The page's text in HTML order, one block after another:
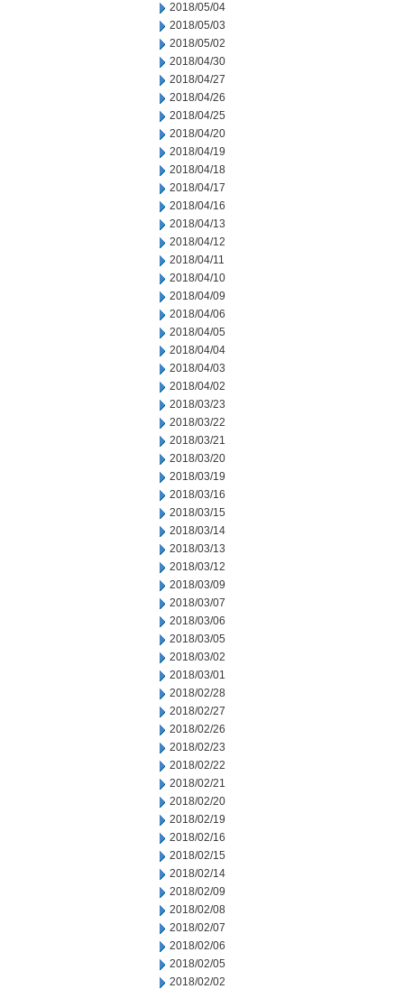
2018/05/04
2018/05/03
2018/05/02
2018/04/30
2018/04/27
2018/04/26
2018/04/25
2018/04/20
2018/04/19
2018/04/18
2018/04/17
2018/04/16
2018/04/13
2018/04/12
2018/04/11
2018/04/10
2018/04/09
2018/04/06
2018/04/05
2018/04/04
2018/04/03
2018/04/02
2018/03/23
2018/03/22
2018/03/21
2018/03/20
2018/03/19
2018/03/16
2018/03/15
2018/03/14
2018/03/13
2018/03/12
2018/03/09
2018/03/07
2018/03/06
2018/03/05
2018/03/02
2018/03/01
2018/02/28
2018/02/27
2018/02/26
2018/02/23
2018/02/22
2018/02/21
2018/02/20
2018/02/19
2018/02/16
2018/02/15
2018/02/14
2018/02/09
2018/02/08
2018/02/07
2018/02/06
2018/02/05
2018/02/02